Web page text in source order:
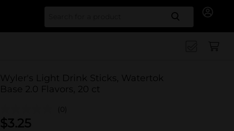
Search
Wyler's Light Drink Sticks, Watertok
Base 2.0 Flavors, 20 ct
(0)
$3.25